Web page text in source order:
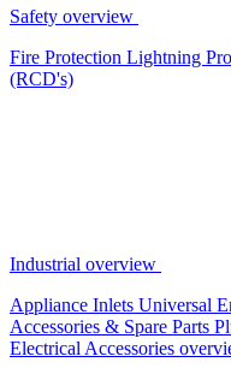
Safety overview
Fire Protection Lightning
(RCD's)
Industrial overview
Appliance Inlets Universal
Accessories & Spare Parts
Electrical Accessories